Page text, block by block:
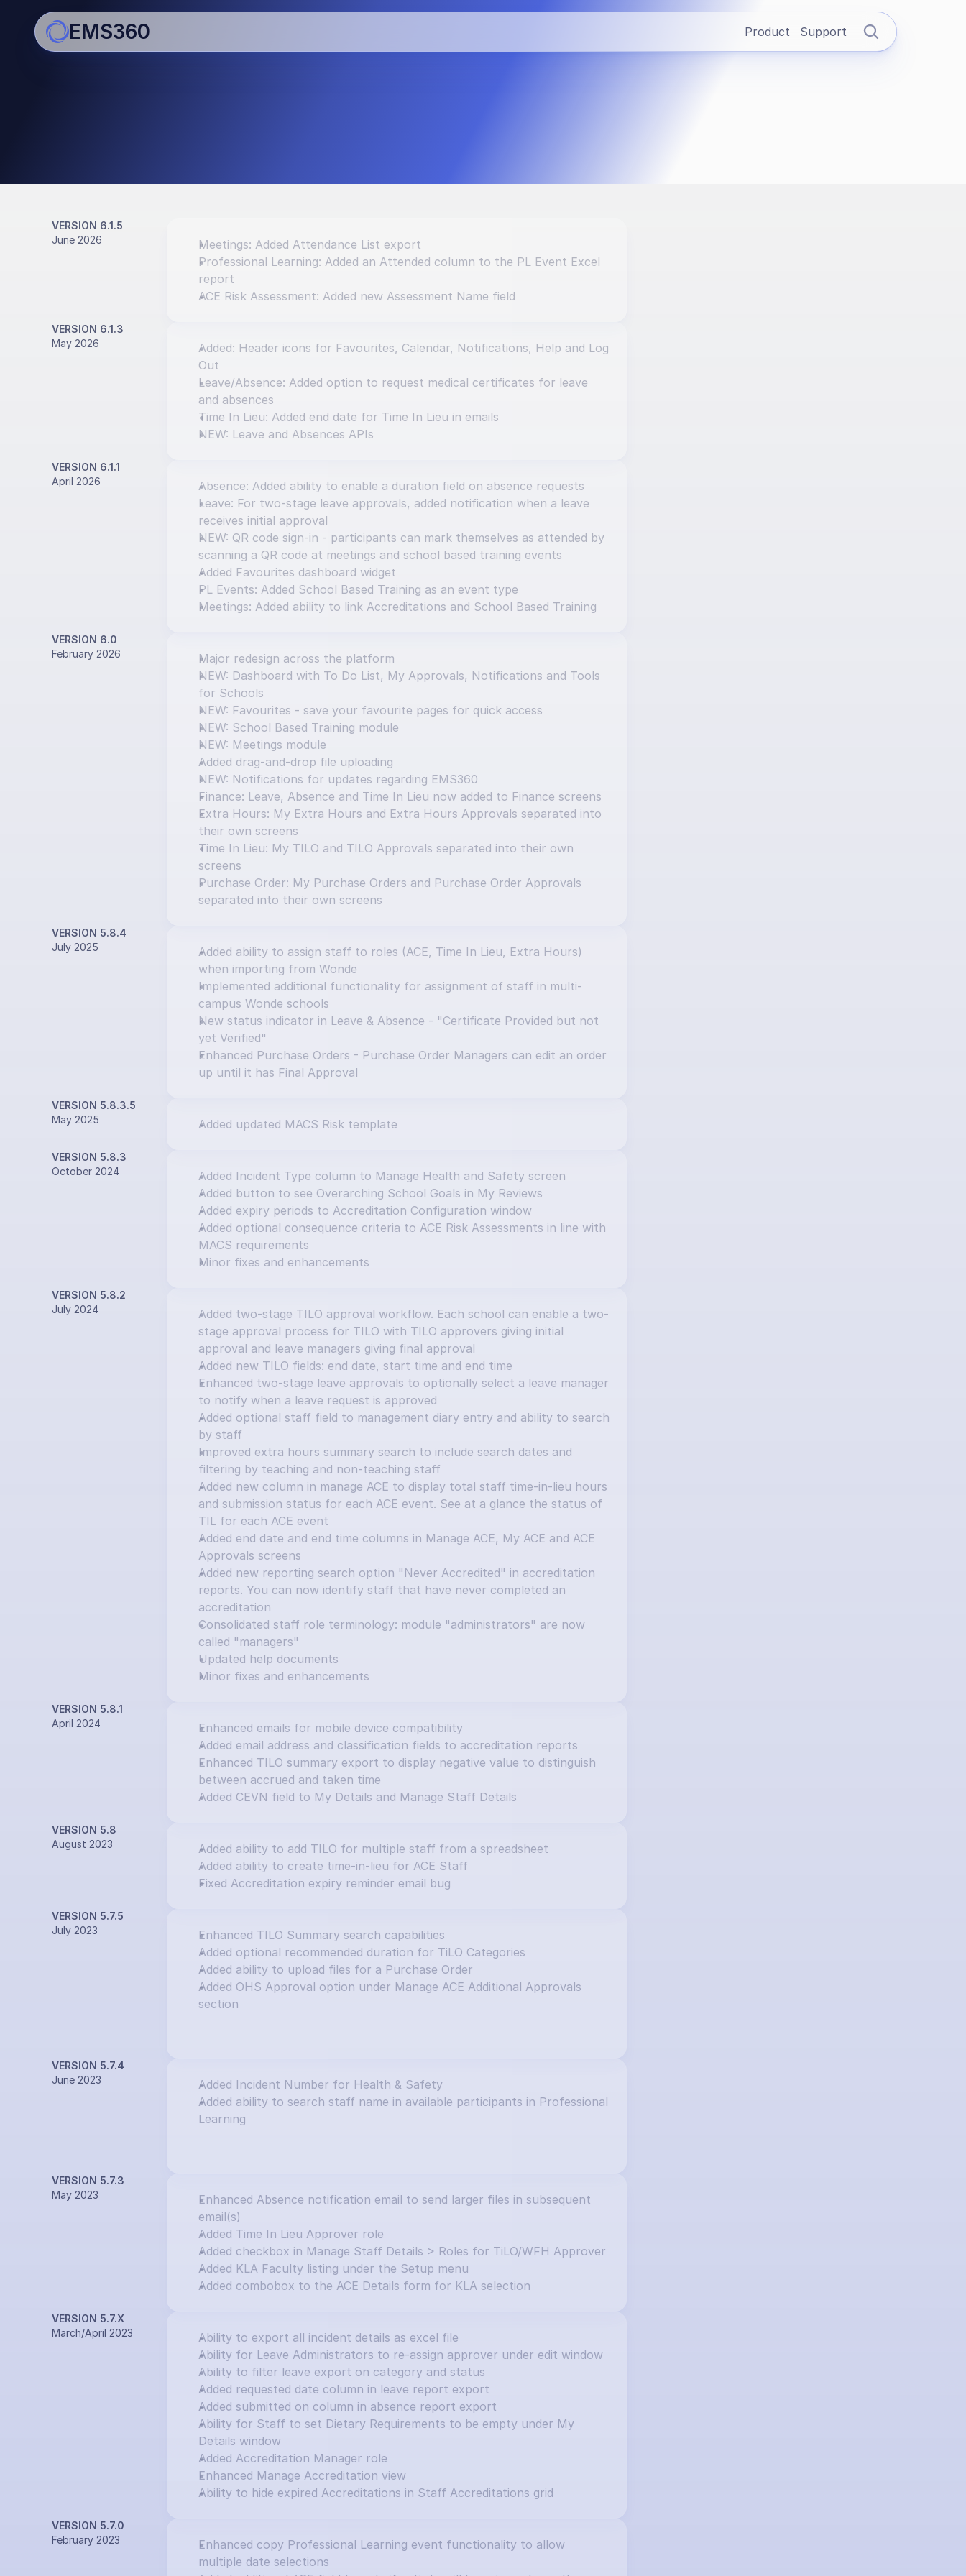
EMS360 Product Support
Bringing you regular improvements and
VERSION 6.1.5
June 2026
Meetings: Added Attendance List export
Professional Learning: Added an Attended column to the PL Event Excel
report
ACE Risk Assessment: Added new Assessment Name field
VERSION 6.1.3
May 2026
Added: Header icons for Favourites, Calendar, Notifications, Help and Log
Out
Leave/Absence: Added option to request medical certificates for leave
and absences
Time In Lieu: Added end date for Time In Lieu in emails
NEW: Leave and Absences APIs
VERSION 6.1.1
April 2026
Absence: Added ability to enable a duration field on absence requests
Leave: For two-stage leave approvals, added notification when a leave
receives initial approval
NEW: QR code sign-in - participants can mark themselves as attended by
scanning a QR code at meetings and school based training events
Added Favourites dashboard widget
PL Events: Added School Based Training as an event type
Meetings: Added ability to link Accreditations and School Based Training
VERSION 6.0
February 2026
Major redesign across the platform
NEW: Dashboard with To Do List, My Approvals, Notifications and Tools
for Schools
NEW: Favourites - save your favourite pages for quick access
NEW: School Based Training module
NEW: Meetings module
Added drag-and-drop file uploading
NEW: Notifications for updates regarding EMS360
Finance: Leave, Absence and Time In Lieu now added to Finance screens
Extra Hours: My Extra Hours and Extra Hours Approvals separated into
their own screens
Time In Lieu: My TILO and TILO Approvals separated into their own
screens
Purchase Order: My Purchase Orders and Purchase Order Approvals
separated into their own screens
VERSION 5.8.4
July 2025
Added ability to assign staff to roles (ACE, Time In Lieu, Extra Hours)
when importing from Wonde
Implemented additional functionality for assignment of staff in multi-
campus Wonde schools
New status indicator in Leave & Absence - "Certificate Provided but not
yet Verified"
Enhanced Purchase Orders - Purchase Order Managers can edit an order
up until it has Final Approval
VERSION 5.8.3.5
May 2025
Added updated MACS Risk template
VERSION 5.8.3
October 2024
Added Incident Type column to Manage Health and Safety screen
Added button to see Overarching School Goals in My Reviews
Added expiry periods to Accreditation Configuration window
Added optional consequence criteria to ACE Risk Assessments in line with
MACS requirements
Minor fixes and enhancements
VERSION 5.8.2
July 2024
Added two-stage TILO approval workflow. Each school can enable a two-
stage approval process for TILO with TILO approvers giving initial
approval and leave managers giving final approval
Added new TILO fields: end date, start time and end time
Enhanced two-stage leave approvals to optionally select a leave manager
to notify when a leave request is approved
Added optional staff field to management diary entry and ability to search
by staff
Improved extra hours summary search to include search dates and
filtering by teaching and non-teaching staff
Added new column in manage ACE to display total staff time-in-lieu hours
and submission status for each ACE event. See at a glance the status of
TIL for each ACE event
Added end date and end time columns in Manage ACE, My ACE and ACE
Approvals screens
Added new reporting search option "Never Accredited" in accreditation
reports. You can now identify staff that have never completed an
accreditation
Consolidated staff role terminology: module "administrators" are now
called "managers"
Updated help documents
Minor fixes and enhancements
VERSION 5.8.1
April 2024
Enhanced emails for mobile device compatibility
Added email address and classification fields to accreditation reports
Enhanced TILO summary export to display negative value to distinguish
between accrued and taken time
Added CEVN field to My Details and Manage Staff Details
VERSION 5.8
August 2023
Added ability to add TILO for multiple staff from a spreadsheet
Added ability to create time-in-lieu for ACE Staff
Fixed Accreditation expiry reminder email bug
VERSION 5.7.5
July 2023
Enhanced TILO Summary search capabilities
Added optional recommended duration for TiLO Categories
Added ability to upload files for a Purchase Order
Added OHS Approval option under Manage ACE Additional Approvals
section
VERSION 5.7.4
June 2023
Added Incident Number for Health & Safety
Added ability to search staff name in available participants in Professional
Learning
VERSION 5.7.3
May 2023
Enhanced Absence notification email to send larger files in subsequent
email(s)
Added Time In Lieu Approver role
Added checkbox in Manage Staff Details > Roles for TiLO/WFH Approver
Added KLA Faculty listing under the Setup menu
Added combobox to the ACE Details form for KLA selection
VERSION 5.7.X
March/April 2023
Ability to export all incident details as excel file
Ability for Leave Administrators to re-assign approver under edit window
Ability to filter leave export on category and status
Added requested date column in leave report export
Added submitted on column in absence report export
Ability for Staff to set Dietary Requirements to be empty under My
Details window
Added Accreditation Manager role
Enhanced Manage Accreditation view
Ability to hide expired Accreditations in Staff Accreditations grid
VERSION 5.7.0
February 2023
Enhanced copy Professional Learning event functionality to allow
multiple date selections